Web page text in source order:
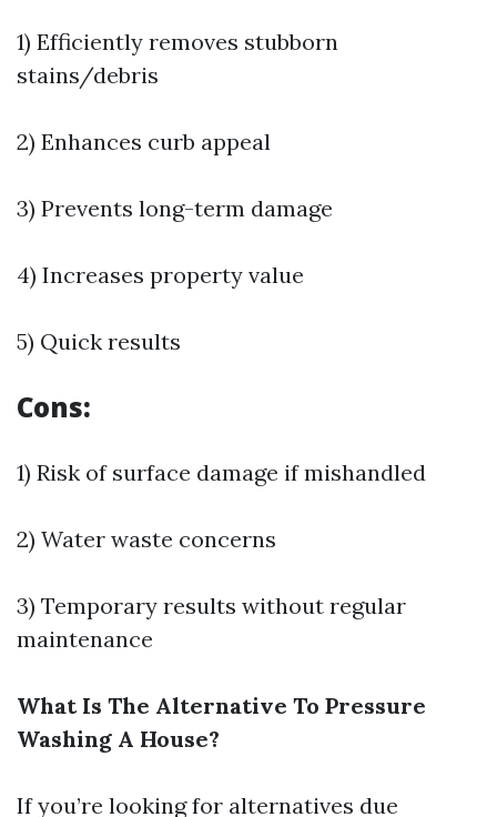
1) Efficiently removes stubborn
stains/debris
2) Enhances curb appeal
3) Prevents long-term damage
4) Increases property value
5) Quick results
Cons:
1) Risk of surface damage if mishandled
2) Water waste concerns
3) Temporary results without regular
maintenance
What Is The Alternative To Pressure
Washing A House?
If you’re looking for alternatives due